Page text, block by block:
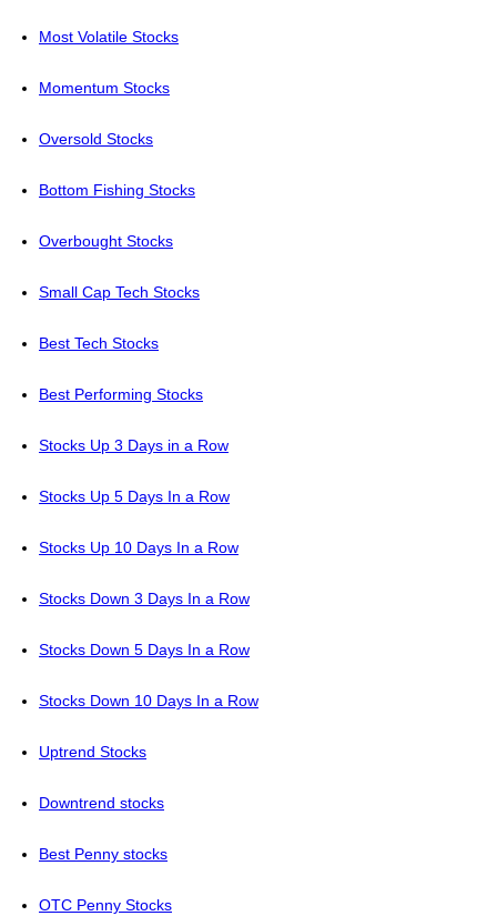
Most Volatile Stocks
Momentum Stocks
Oversold Stocks
Bottom Fishing Stocks
Overbought Stocks
Small Cap Tech Stocks
Best Tech Stocks
Best Performing Stocks
Stocks Up 3 Days in a Row
Stocks Up 5 Days In a Row
Stocks Up 10 Days In a Row
Stocks Down 3 Days In a Row
Stocks Down 5 Days In a Row
Stocks Down 10 Days In a Row
Uptrend Stocks
Downtrend stocks
Best Penny stocks
OTC Penny Stocks